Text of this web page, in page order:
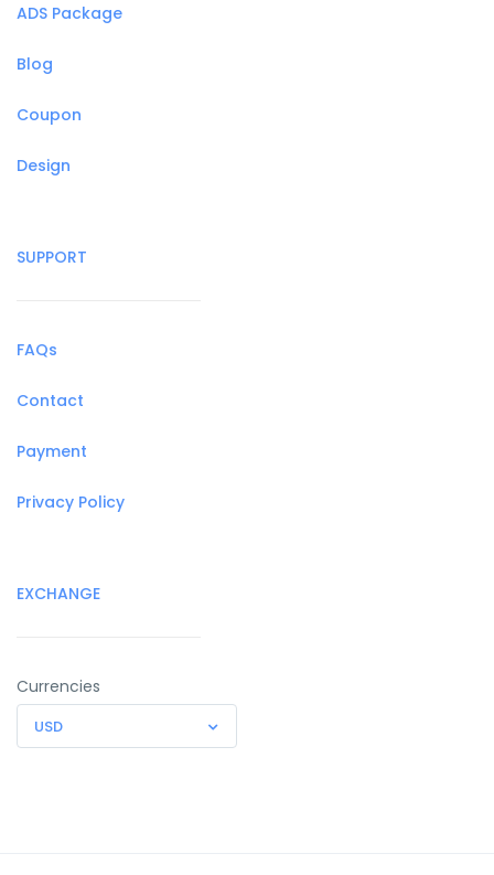
ADS Package
Blog
Coupon
Design
SUPPORT
FAQs
Contact
Payment
Privacy Policy
EXCHANGE
Currencies
USD